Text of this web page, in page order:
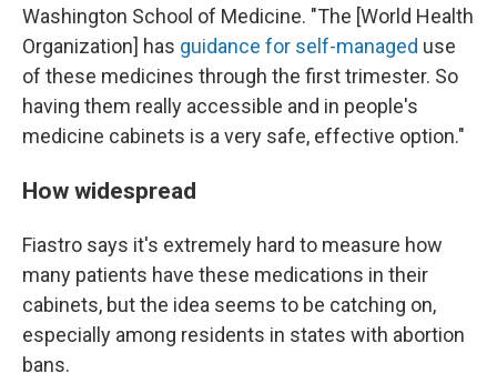
Washington School of Medicine. "The [World Health
Organization] has guidance for self-managed use
of these medicines through the first trimester. So
having them really accessible and in people's
medicine cabinets is a very safe, effective option."
How widespread
Fiastro says it's extremely hard to measure how
many patients have these medications in their
cabinets, but the idea seems to be catching on,
especially among residents in states with abortion
bans.